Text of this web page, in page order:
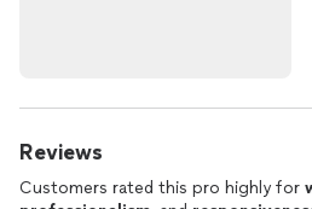
Reviews
Customers rated this pro highly for